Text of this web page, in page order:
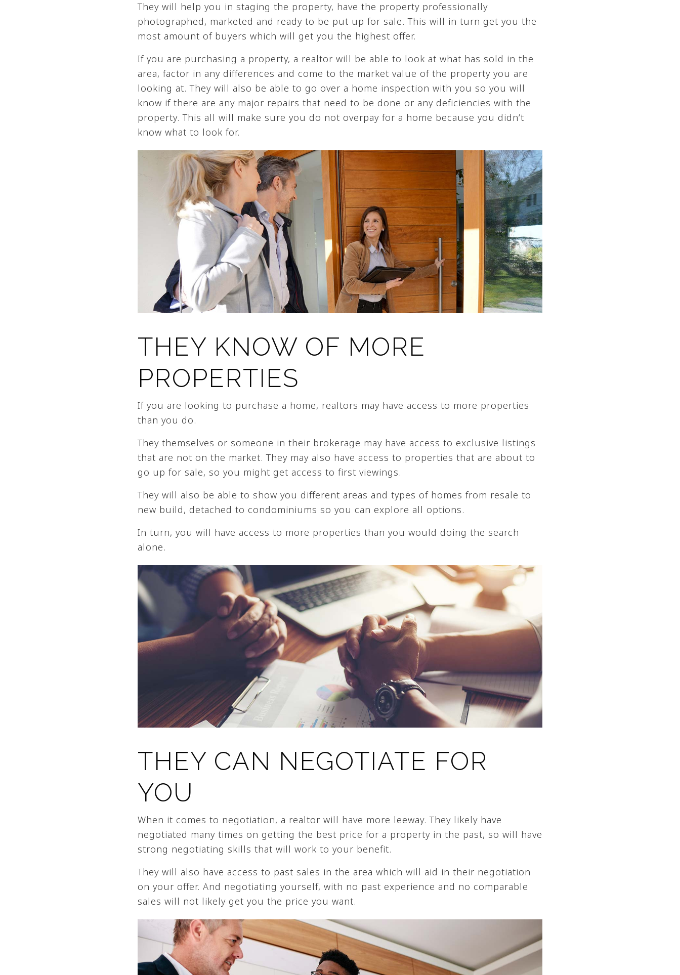
They will help you in staging the property, have the property professionally
photographed, marketed and ready to be put up for sale. This will in turn get you the
most amount of buyers which will get you the highest offer.
If you are purchasing a property, a realtor will be able to look at what has sold in the
area, factor in any differences and come to the market value of the property you are
looking at. They will also be able to go over a home inspection with you so you will
know if there are any major repairs that need to be done or any deficiencies with the
property. This all will make sure you do not overpay for a home because you didn’t
know what to look for.
THEY KNOW OF MORE
PROPERTIES
If you are looking to purchase a home, realtors may have access to more properties
than you do.
They themselves or someone in their brokerage may have access to exclusive listings
that are not on the market. They may also have access to properties that are about to
go up for sale, so you might get access to first viewings.
They will also be able to show you different areas and types of homes from resale to
new build, detached to condominiums so you can explore all options.
In turn, you will have access to more properties than you would doing the search
alone.
THEY CAN NEGOTIATE FOR
YOU
When it comes to negotiation, a realtor will have more leeway. They likely have
negotiated many times on getting the best price for a property in the past, so will have
strong negotiating skills that will work to your benefit.
They will also have access to past sales in the area which will aid in their negotiation
on your offer. And negotiating yourself, with no past experience and no comparable
sales will not likely get you the price you want.